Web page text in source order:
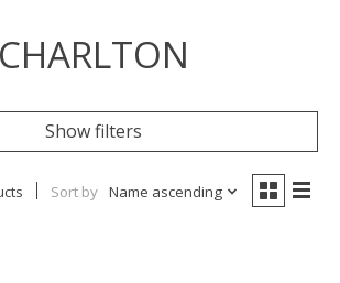
CHARLTON
Show filters
Sort by Name ascending